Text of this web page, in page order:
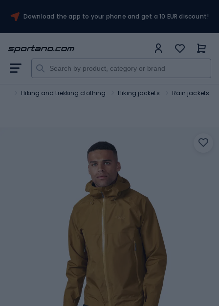
Download the app to your phone and get a 10 EUR discount!
Hiking and trekking clothing Hiking jackets Rain jackets